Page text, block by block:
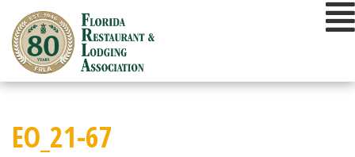
content
EO_21-67